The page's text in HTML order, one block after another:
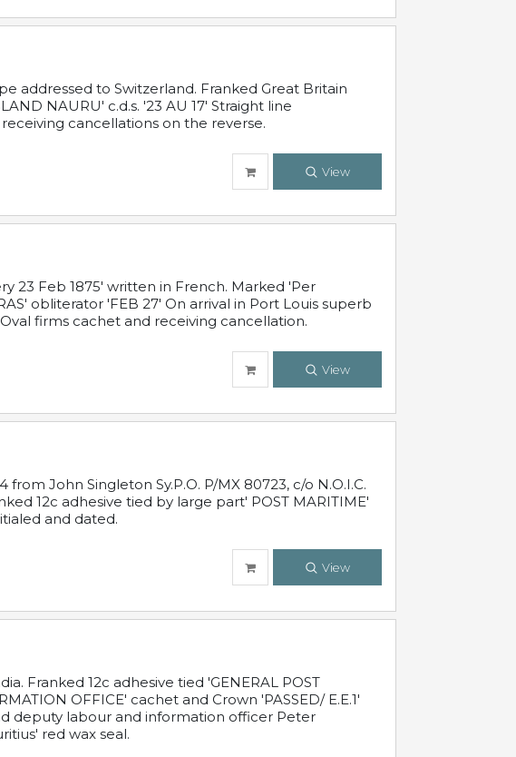
addressed to Switzerland. Franked Great Britain
NAURU' c.d.s. '23 AU 17' Straight line
cancellations on the reverse.
View
23 Feb 1875' written in French. Marked 'Per
obliterator 'FEB 27' On arrival in Port Louis superb
firms cachet and receiving cancellation.
View
John Singleton Sy.P.O. P/MX 80723, c/o N.O.I.C.
12c adhesive tied by large part' POST MARITIME'
and dated.
View
Franked 12c adhesive tied 'GENERAL POST
OFFICE' cachet and Crown 'PASSED/ E.E.1'
deputy labour and information officer Peter
red wax seal.